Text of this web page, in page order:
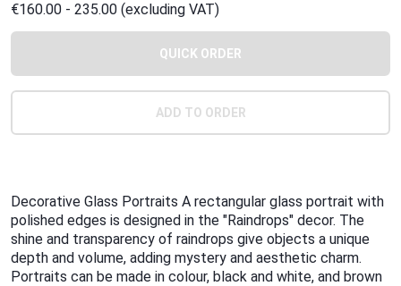
€160.00 - 235.00 (excluding VAT)
QUICK ORDER
ADD TO ORDER
Decorative Glass Portraits A rectangular glass portrait with
polished edges is designed in the "Raindrops" decor. The
shine and transparency of raindrops give objects a unique
depth and volume, adding mystery and aesthetic charm.
Portraits can be made in colour, black and white, and brown